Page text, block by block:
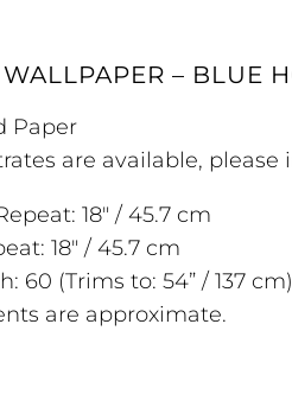
– BLUE
Paper
are available, please
18″ / 45.7 cm
18″ / 45.7 cm
60 (Trims to: 54” / 137 cm)
are approximate.